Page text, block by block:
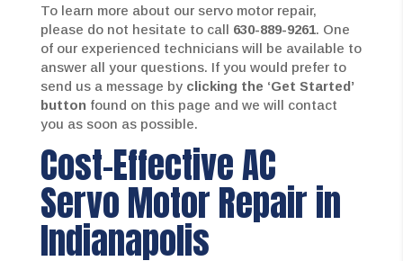
To learn more about our servo motor repair,
please do not hesitate to call 630-889-9261. One
of our experienced technicians will be available to
answer all your questions. If you would prefer to
send us a message by clicking the ‘Get Started’
buttonfound on this page and we will contact
you as soon as possible.
Cost-Effective AC
Servo Motor Repair in
Indianapolis